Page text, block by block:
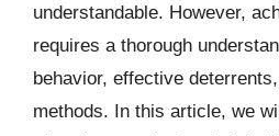
understandable. However,
requires a thorough
behavior, effective
methods. In this article, we